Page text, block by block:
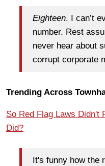
Eighteen. I can’t
number. Rest
never hear about
corrupt corporate
Trending Across
So Red Flag Laws Didn't
Did?
It's funny how the